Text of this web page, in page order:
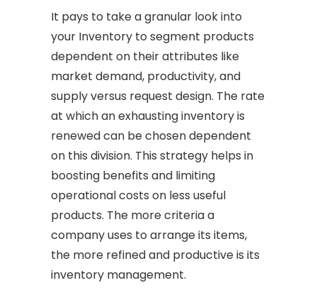
It pays to take a granular look into
your Inventory to segment products
dependent on their attributes like
market demand, productivity, and
supply versus request design. The rate
at which an exhausting inventory is
renewed can be chosen dependent
on this division. This strategy helps in
boosting benefits and limiting
operational costs on less useful
products. The more criteria a
company uses to arrange its items,
the more refined and productive is its
inventory management.